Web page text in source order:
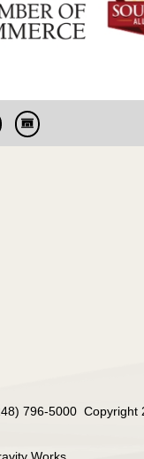
Live
Cam
796-5000 Copyright